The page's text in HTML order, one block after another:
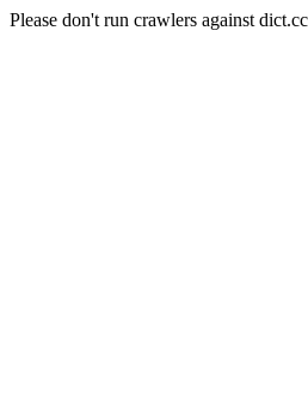
Please don't run crawlers against